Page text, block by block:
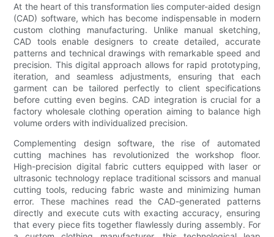
At the heart of this transformation lies computer-aided design
(CAD) software, which has become indispensable in modern
custom clothing manufacturing. Unlike manual sketching,
CAD tools enable designers to create detailed, accurate
patterns and technical drawings with remarkable speed and
precision. This digital approach allows for rapid prototyping,
iteration, and seamless adjustments, ensuring that each
garment can be tailored perfectly to client specifications
before cutting even begins. CAD integration is crucial for a
factory wholesale clothing operation aiming to balance high
volume orders with individualized precision.
Complementing design software, the rise of automated
cutting machines has revolutionized the workshop floor.
High-precision digital fabric cutters equipped with laser or
ultrasonic technology replace traditional scissors and manual
cutting tools, reducing fabric waste and minimizing human
error. These machines read the CAD-generated patterns
directly and execute cuts with exacting accuracy, ensuring
that every piece fits together flawlessly during assembly. For